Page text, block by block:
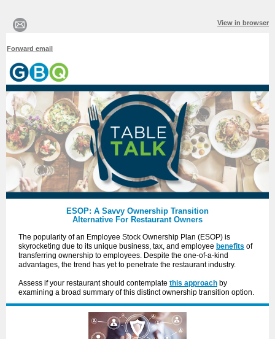
Forward email
View in browser
ESOP: A Savvy Ownership Transition
Alternative For Restaurant Owners
The popularity of an Employee Stock Ownership Plan (ESOP) is
skyrocketing due to its unique business, tax, and employee benefits of
transferring ownership to employees. Despite the one-of-a-kind
advantages, the trend has yet to penetrate the restaurant industry.
Assess if your restaurant should contemplate this approach by
examining a broad summary of this distinct ownership transition option.